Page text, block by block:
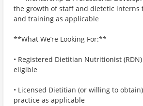
the growth of staff and dietetic interns
and training as applicable
**What We’re Looking For:**
• Registered Dietitian Nutritionist (RDN)
eligible
• Licensed Dietitian (or willing to
practice as applicable